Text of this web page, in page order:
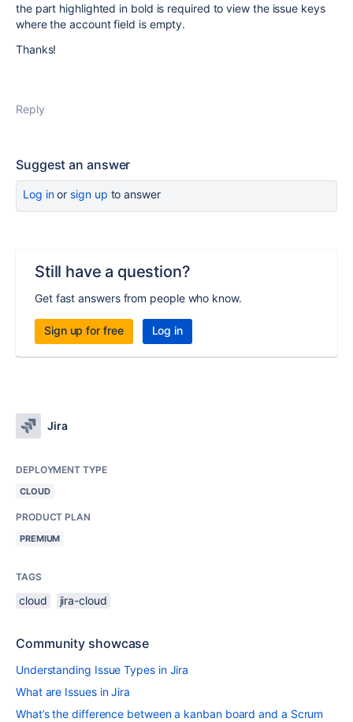
the part highlighted in bold is required to view the issue keys
where the account field is empty.
Thanks!
Reply
Suggest an answer
Log inor sign up to answer
Still have a question?
Get fast answers from people who know.
Sign up for free Log in
Jira
DEPLOYMENT TYPE
CLOUD
PRODUCT PLAN
PREMIUM
TAGS
cloud jira-cloud
Community showcase
Understanding Issue Types in Jira
What are Issues in Jira
What’s the difference between a kanban board and a Scrum